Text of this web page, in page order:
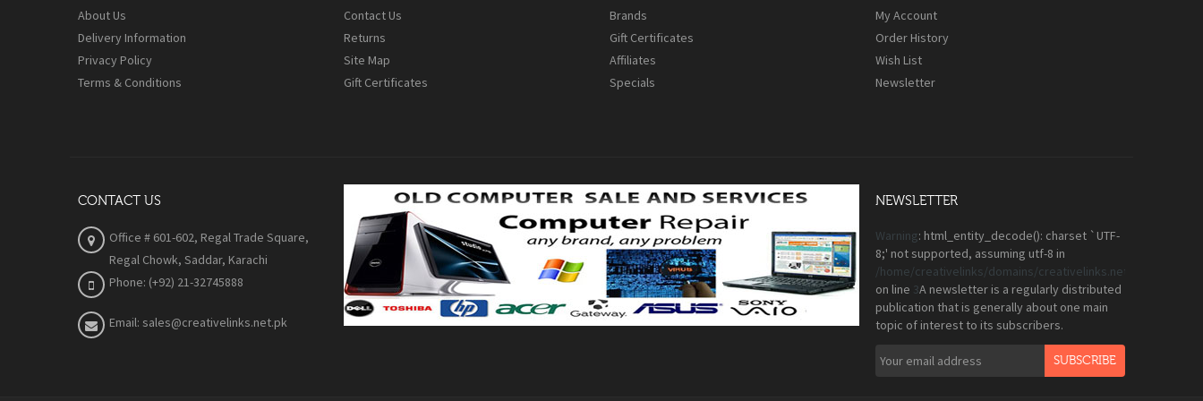
About Us
Delivery Information
Privacy Policy
Terms & Conditions
Contact Us
Returns
Site Map
Gift Certificates
Brands
Gift Certificates
Affiliates
Specials
My Account
Order History
Wish List
Newsletter
CONTACT US
Office # 601-602, Regal Trade Square,
Regal Chowk, Saddar, Karachi
Phone: (+92) 21-32745888
Email: sales@creativelinks.net.pk
NEWSLETTER
Warning: html_entity_decode(): charset `UTF-
8;' not supported, assuming utf-8 in
/home/creativelinks/domains/creativelinks.net.pk/
on line 3A newsletter is a regularly distributed
publication that is generally about one main
topic of interest to its subscribers.
SUBSCRIBE